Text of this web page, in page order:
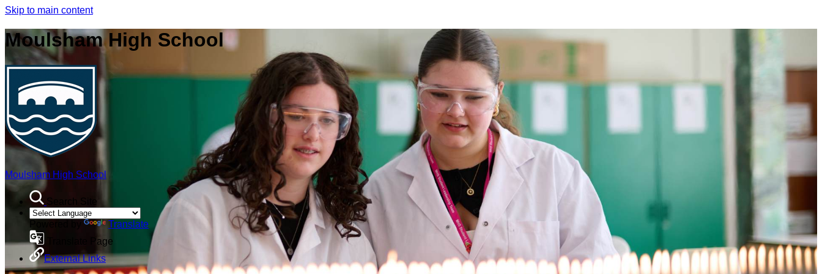
Skip to main content
Moulsham High School
Moulsham High School
Search Site
Translate
Translate Page
External Links